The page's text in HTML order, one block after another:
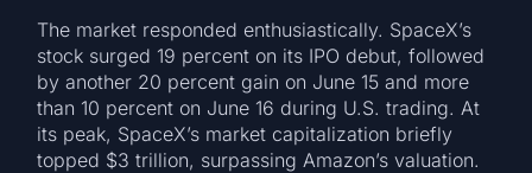
The market responded enthusiastically. SpaceX’s
stock surged 19 percent on its IPO debut, followed
by another 20 percent gain on June 15 and more
than 10 percent on June 16 during U.S. trading. At
its peak, SpaceX’s market capitalization briefly
topped $3 trillion, surpassing Amazon’s valuation.